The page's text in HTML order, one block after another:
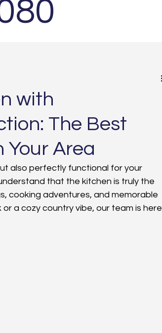
with
The Best
Your Area
also perfectly functional for your
that the kitchen is truly the
cooking adventures, and memorable
a cozy country vibe, our team is here